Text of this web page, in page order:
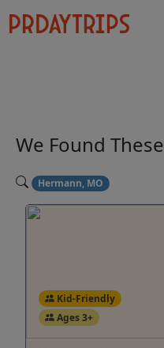
We Found These
Hermann, MO
Kid-Friendly
Ages 3+